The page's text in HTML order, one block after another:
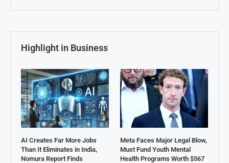
Highlight in Business
AI Creates Far More Jobs
Than It Eliminates in India,
Nomura Report Finds
Meta Faces Major Legal Blow,
Must Fund Youth Mental
Health Programs Worth $567